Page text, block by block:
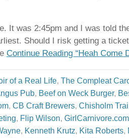
It was 2:45pm and I was told
Should I risk getting a
Continue Reading “Heah Come
of a Real Life, The Compleat
Pub, Beef on Weck Burger,
, CB Craft Brewers, Chisholm
, Flip Wilson, GirlCarnivore.com
, Kenneth Krutz, Kita Roberts,